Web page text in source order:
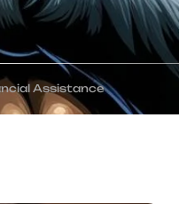
Assistance